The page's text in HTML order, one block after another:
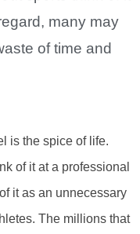
many may
of time and
is the spice of life.
of it at a professional
it as an unnecessary
The millions that